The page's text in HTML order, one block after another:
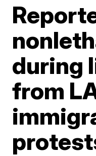
during
from